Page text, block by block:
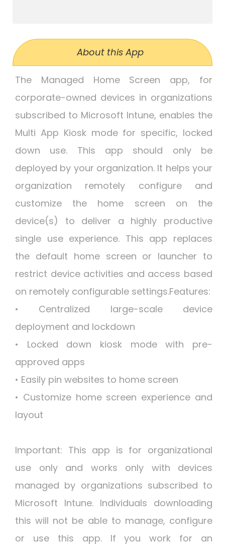
About this App
The Managed Home Screen app, for
corporate-owned devices in organizations
subscribed to Microsoft Intune, enables the
Multi App Kiosk mode for specific, locked
down use. This app should only be
deployed by your organization. It helps your
organization remotely configure and
customize the home screen on the
device(s) to deliver a highly productive
single use experience. This app replaces
the default home screen or launcher to
restrict device activities and access based
on remotely configurable settings.Features:
• Centralized large-scale device
deployment and lockdown
• Locked down kiosk mode with pre-
approved apps
• Easily pin websites to home screen
• Customize home screen experience and
layout
Important: This app is for organizational
use only and works only with devices
managed by organizations subscribed to
Microsoft Intune. Individuals downloading
this will not be able to manage, configure
or use this app. If you work for an